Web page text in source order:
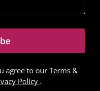
agree to our Terms &
Policy .